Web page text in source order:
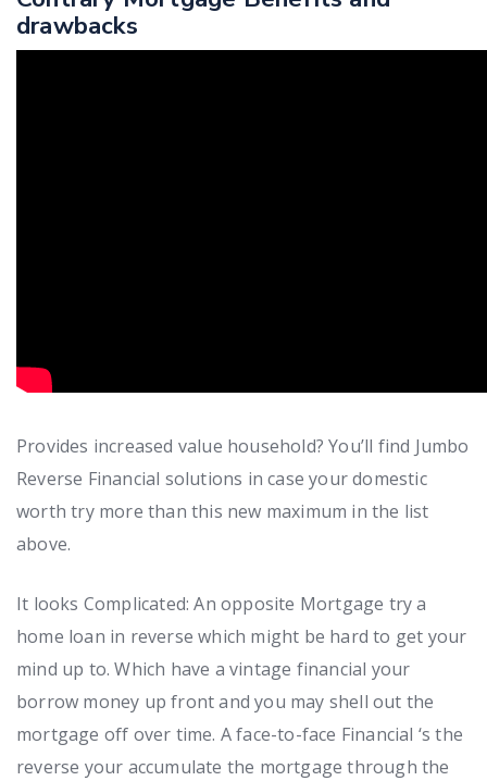
drawbacks
Provides increased value household? You’ll find Jumbo
Reverse Financial solutions in case your domestic
worth try more than this new maximum in the list
above.
It looks Complicated: An opposite Mortgage try a
home loan in reverse which might be hard to get your
mind up to. Which have a vintage financial your
borrow money up front and you may shell out the
mortgage off over time. A face-to-face Financial ‘s the
reverse your accumulate the mortgage through the